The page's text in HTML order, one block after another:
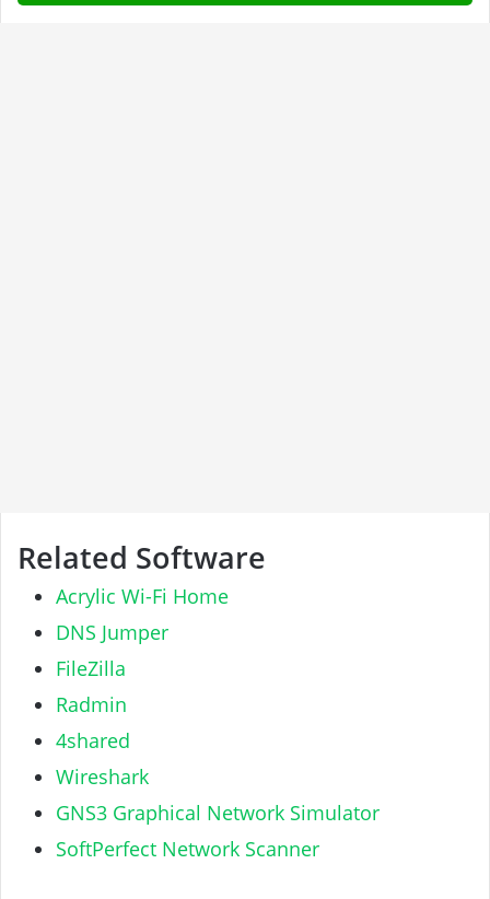
Related Software
Acrylic Wi-Fi Home
DNS Jumper
FileZilla
Radmin
4shared
Wireshark
GNS3 Graphical Network Simulator
SoftPerfect Network Scanner